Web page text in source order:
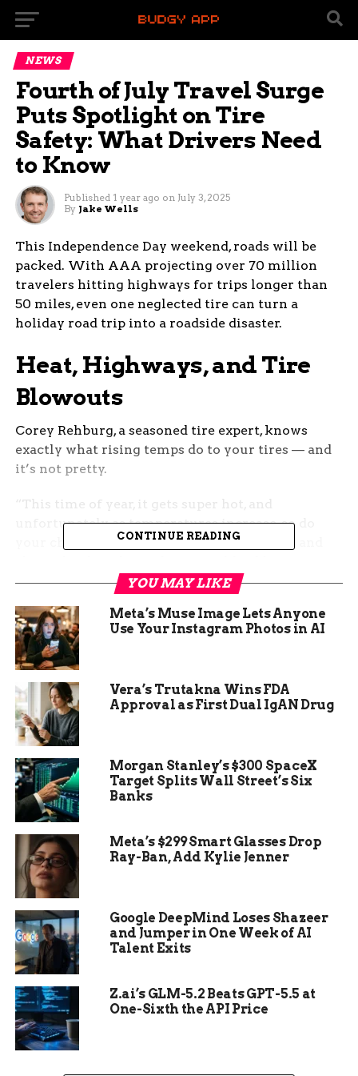
NEWS
Fourth of July Travel Surge
Puts Spotlight on Tire
Safety: What Drivers Need
to Know
Published 1 year ago on July 3, 2025
By Jake Wells
This Independence Day weekend, roads will be
packed. With AAA projecting over 70 million
travelers hitting highways for trips longer than
50 miles, even one neglected tire can turn a
holiday road trip into a roadside disaster.
Heat, Highways, and Tire
Blowouts
Corey Rehburg, a seasoned tire expert, knows
exactly what rising temps do to your tires — and
it’s not pretty.
“This time of year, it gets super hot, and
unfortunately, as temperatures increase, so do
your chances of tire failure,” he said. Short and
it down fast.
Rehburg warns that a worn tire tread loses its
cooling ability. No cool means more friction, and
more friction means a higher risk of blowouts —
the last thing you want barreling down the
interstate at 70 mph.
How Old Is Too Old?
Drivers often forget that tires don’t last forever.
Experts say replace them every six years. If they
hit 10? Don’t even think about it — they’re no
longer serviceable.
CONTINUE READING
YOU MAY LIKE
Meta’s Muse Image Lets Anyone
Use Your Instagram Photos in AI
Vera’s Trutakna Wins FDA
Approval as First Dual IgAN Drug
Morgan Stanley’s $300 SpaceX
Target Splits Wall Street’s Six
Banks
Meta’s $299 Smart Glasses Drop
Ray-Ban, Add Kylie Jenner
Google DeepMind Loses Shazeer
and Jumper in One Week of AI
Talent Exits
Z.ai’s GLM-5.2 Beats GPT-5.5 at
One-Sixth the API Price